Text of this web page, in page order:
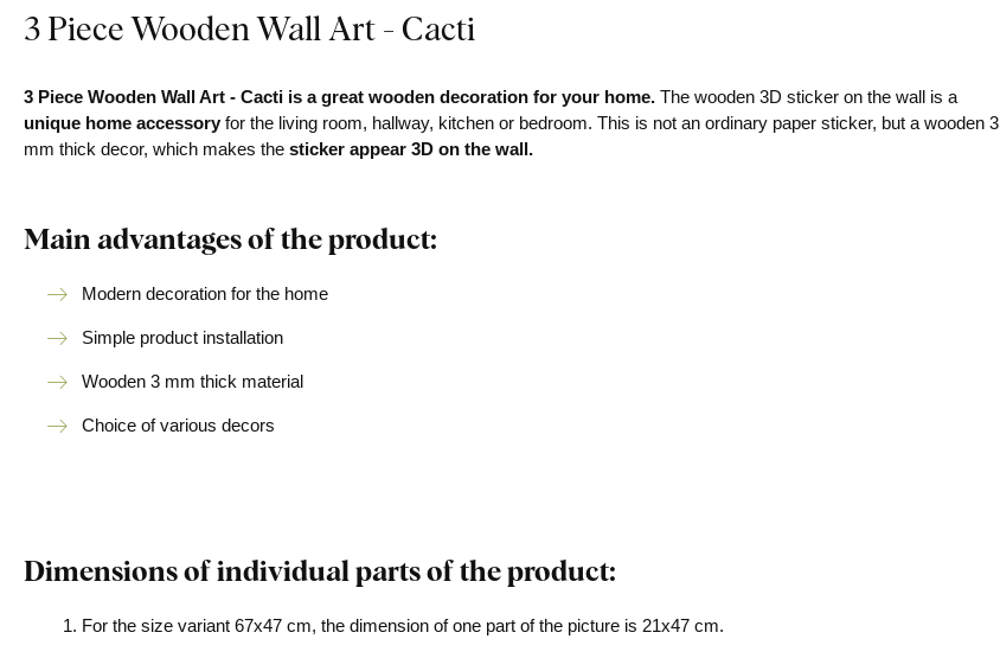
3 Piece Wooden Wall Art - Cacti
3 Piece Wooden Wall Art - Cacti is a great wooden decoration for your home. The wooden 3D sticker on the wall is a
unique home accessory for the living room, hallway, kitchen or bedroom. This is not an ordinary paper sticker, but a wooden 3
mm thick decor, which makes the sticker appear 3D on the wall.
Main advantages of the product:
Modern decoration for the home
Simple product installation
Wooden 3 mm thick material
Choice of various decors
Dimensions of individual parts of the product:
For the size variant 67x47 cm, the dimension of one part of the picture is 21x47 cm.